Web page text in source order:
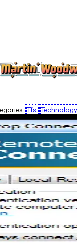
:Tfs Technology